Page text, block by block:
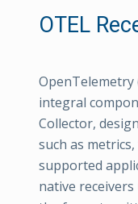
OTEL
OpenTelemetry
integral
Collector,
such as
supported
native